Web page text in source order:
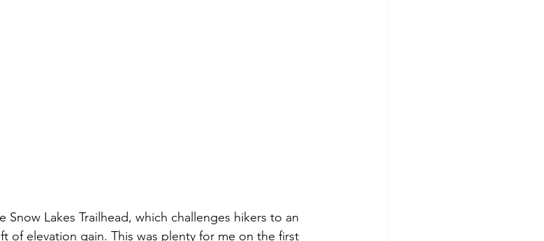
Lakes Trailhead, which challenges hikers to an
of elevation gain. This was plenty for me on the first